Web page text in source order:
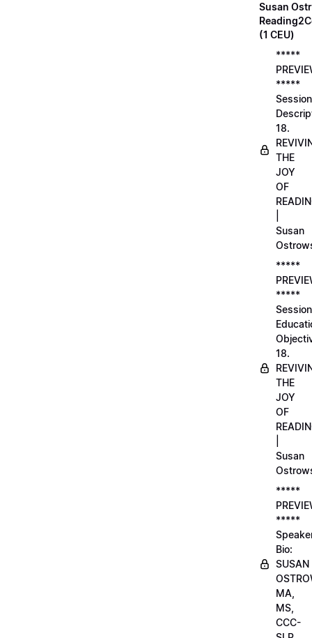
Susan
(1 CEU)
*****
*****
Session
18.
THE
JOY
OF
Susan
*****
*****
Session
18.
THE
JOY
OF
Susan
*****
*****
Bio:
SUSAN
MA,
MS,
CCC-